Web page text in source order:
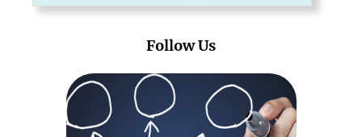
Follow Us